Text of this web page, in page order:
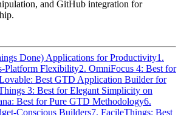
and GitHub integration for
Done) Applications for Productivity1.
Platform Flexibility2. OmniFocus 4: Best for
Best GTD Application Builder for
3: Best for Elegant Simplicity on
Best for Pure GTD Methodology6.
Conscious Builders7. FacileThings: Best